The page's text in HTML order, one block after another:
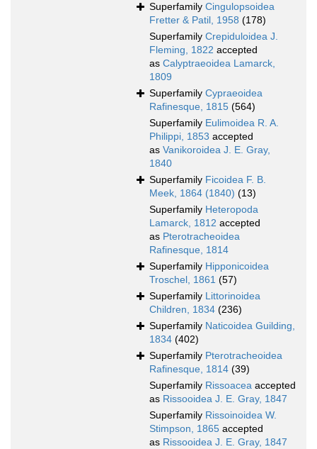
Superfamily Cingulopsoidea
Fretter & Patil, 1958 (178)
Superfamily Crepiduloidea J.
Fleming, 1822 accepted
as Calyptraeoidea Lamarck,
1809
Superfamily Cypraeoidea
Rafinesque, 1815 (564)
Superfamily Eulimoidea R. A.
Philippi, 1853 accepted
as Vanikoroidea J. E. Gray,
1840
Superfamily Ficoidea F. B.
Meek, 1864 (1840) (13)
Superfamily Heteropoda
Lamarck, 1812 accepted
as Pterotracheoidea
Rafinesque, 1814
Superfamily Hipponicoidea
Troschel, 1861 (57)
Superfamily Littorinoidea
Children, 1834 (236)
Superfamily Naticoidea Guilding,
1834 (402)
Superfamily Pterotracheoidea
Rafinesque, 1814 (39)
Superfamily Rissoacea accepted
as Rissooidea J. E. Gray, 1847
Superfamily Rissoinoidea W.
Stimpson, 1865 accepted
as Rissooidea J. E. Gray, 1847